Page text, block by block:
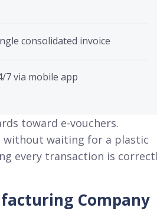
consolidated invoice
7 via mobile app
toward e-vouchers.
without waiting for a plastic
every transaction is
Company